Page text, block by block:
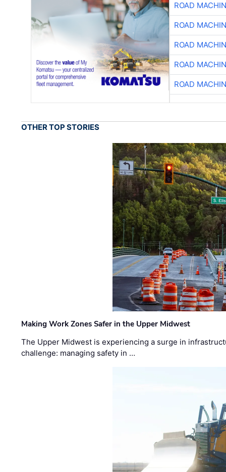
ROAD
ROAD
ROAD
ROAD
ROAD
OTHER TOP STORIES
Making Work Zones Safer in the Upper Midwest
The Upper Midwest is experiencing a surge in
challenge: managing safety in …